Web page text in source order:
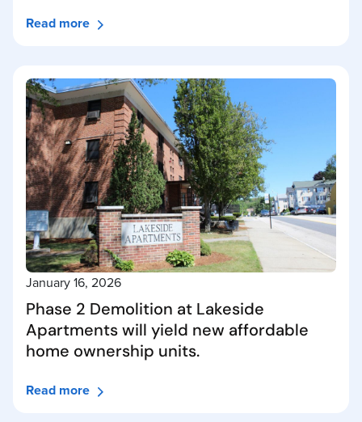
Read more
January 16, 2026
Phase 2 Demolition at Lakeside
Apartments will yield new affordable
home ownership units.
Read more